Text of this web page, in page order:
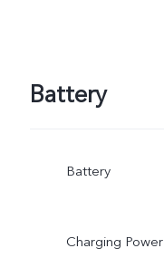
Battery
Battery
Charging Power